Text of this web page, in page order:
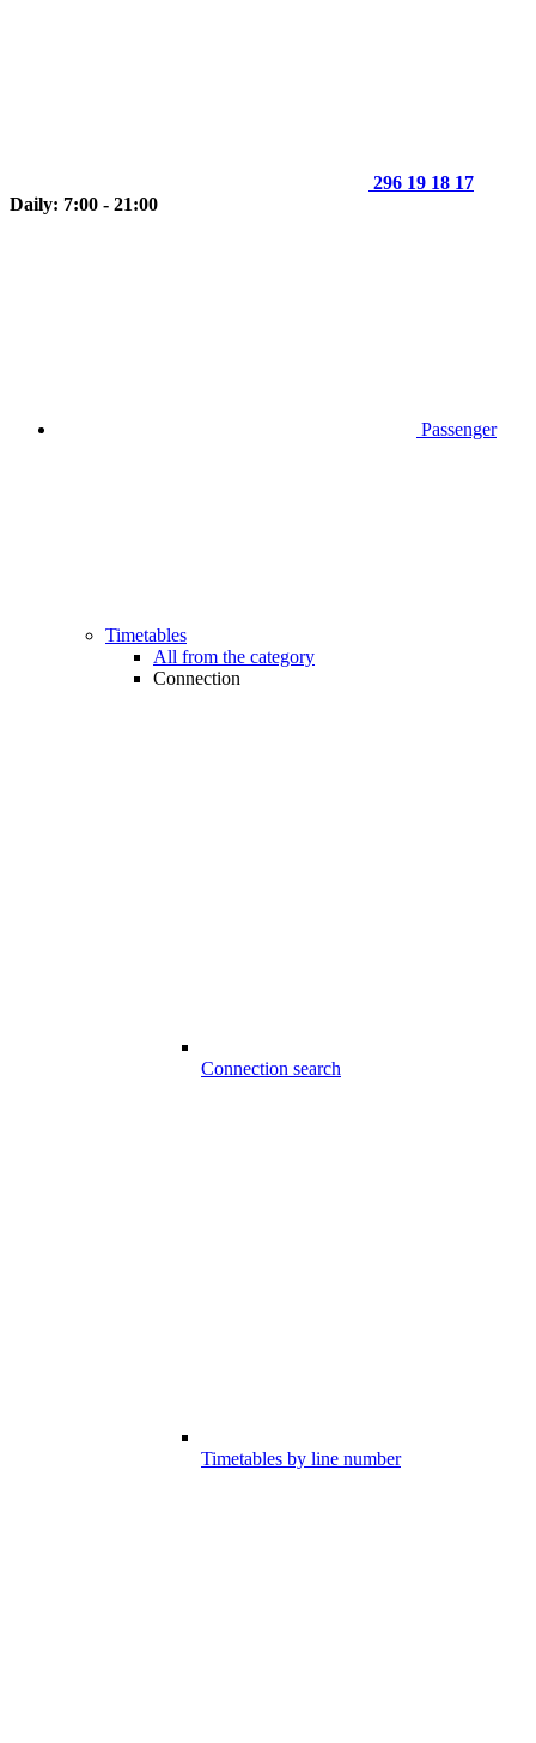
296 19 18 17
Daily: 7:00 - 21:00
Passenger
Timetables
All from the category
Connection
Connection search
Timetables by line number